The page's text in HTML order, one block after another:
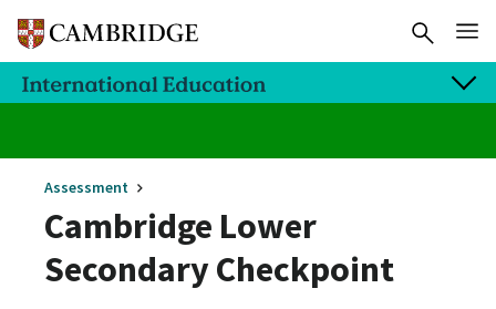
Assessment
Cambridge Lower
Secondary Checkpoint